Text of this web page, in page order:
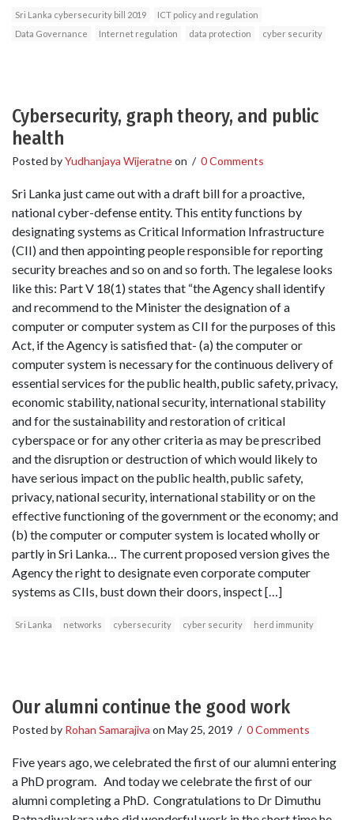
Sri Lanka cybersecurity bill 2019
ICT policy and regulation
Data Governance
Internet regulation data protection cyber security
Cybersecurity, graph theory, and public
health
Posted byYudhanjaya Wijeratneon / 0 Comments
Sri Lanka just came out with a draft bill for a proactive,
national cyber-defense entity. This entity functions by
designating systems as Critical Information Infrastructure
(CII) and then appointing people responsible for reporting
security breaches and so on and so forth. The legalese looks
like this: Part V 18(1) states that “the Agency shall identify
and recommend to the Minister the designation of a
computer or computer system as CII for the purposes of this
Act, if the Agency is satisfied that- (a) the computer or
computer system is necessary for the continuous delivery of
essential services for the public health, public safety, privacy,
economic stability, national security, international stability
and for the sustainability and restoration of critical
cyberspace or for any other criteria as may be prescribed
and the disruption or destruction of which would likely to
have serious impact on the public health, public safety,
privacy, national security, international stability or on the
effective functioning of the government or the economy; and
(b) the computer or computer system is located wholly or
partly in Sri Lanka… The current proposed version gives the
Agency the right to designate even corporate computer
systems as CIIs, bust down their doors, inspect […]
Sri Lanka networks cybersecurity cyber security herd immunity
Our alumni continue the good work
Posted by Rohan Samarajiva on May 25, 2019 / 0 Comments
Five years ago, we celebrated the first of our alumni entering
a PhD program. And today we celebrate the first of our
alumni completing a PhD. Congratulations to Dr Dimuthu